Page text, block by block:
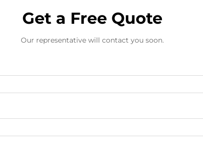
Get a Free Quote
Our representative will contact you soon.